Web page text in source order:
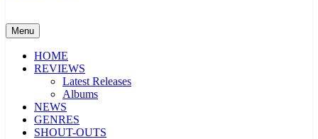
Menu
HOME
REVIEWS
Latest Releases
Albums
NEWS
GENRES
SHOUT-OUTS